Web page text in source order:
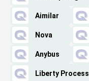
Aimilar
Nova
Anybus
Liberty Process